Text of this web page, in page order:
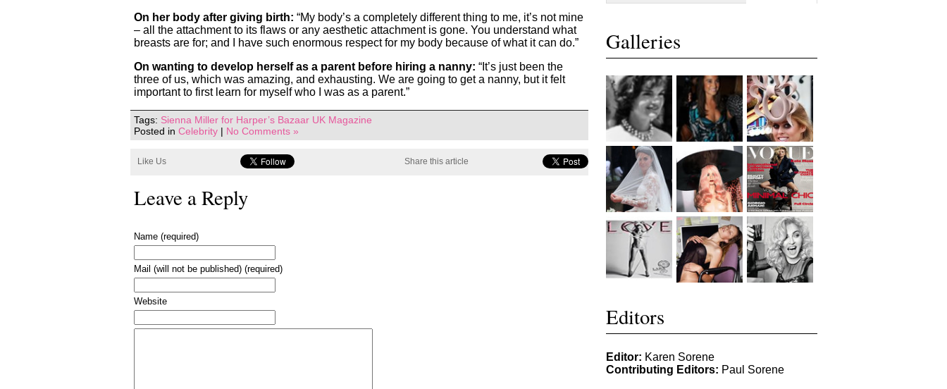
On her body after giving birth: “My body’s a completely different thing to me, it’s not mine
– all the attachment to its flaws or any aesthetic attachment is gone. You understand what
breasts are for; and I have such enormous respect for my body because of what it can do.”
On wanting to develop herself as a parent before hiring a nanny: “It’s just been the
three of us, which was amazing, and exhausting. We are going to get a nanny, but it felt
important to first learn for myself who I was as a parent.”
Tags: Sienna Miller for Harper’s Bazaar UK Magazine
Posted in Celebrity | No Comments »
Like Us Share this article
Leave a Reply
Name (required)
Mail (will not be published) (required)
Website
Galleries
Editors
Editor: Karen Sorene
Contributing Editors: Paul Sorene